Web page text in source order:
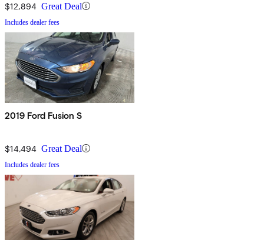
$12,894 Great Deal
Includes dealer fees
2019 Ford Fusion S
$14,494 Great Deal
Includes dealer fees